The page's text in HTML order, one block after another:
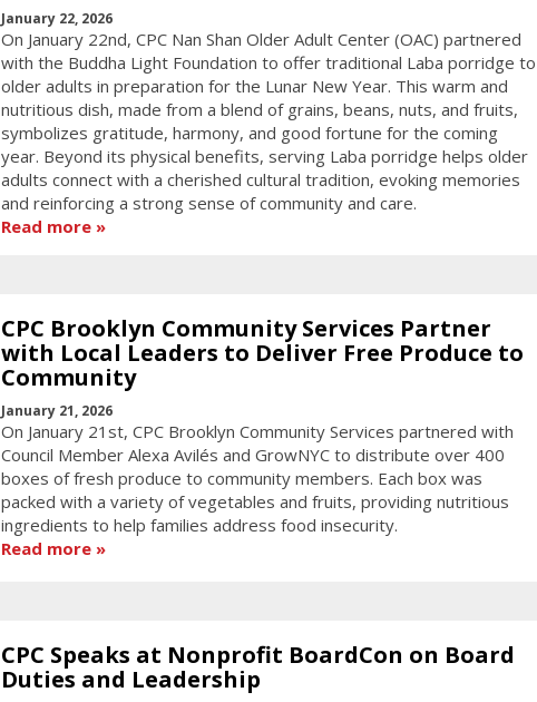
January 22, 2026
On January 22nd, CPC Nan Shan Older Adult Center (OAC) partnered
with the Buddha Light Foundation to offer traditional Laba porridge to
older adults in preparation for the Lunar New Year. This warm and
nutritious dish, made from a blend of grains, beans, nuts, and fruits,
symbolizes gratitude, harmony, and good fortune for the coming
year. Beyond its physical benefits, serving Laba porridge helps older
adults connect with a cherished cultural tradition, evoking memories
and reinforcing a strong sense of community and care.
Read more
CPC Brooklyn Community Services Partner
with Local Leaders to Deliver Free Produce to
Community
January 21, 2026
On January 21st, CPC Brooklyn Community Services partnered with
Council Member Alexa Avilés and GrowNYC to distribute over 400
boxes of fresh produce to community members. Each box was
packed with a variety of vegetables and fruits, providing nutritious
ingredients to help families address food insecurity.
Read more
CPC Speaks at Nonprofit BoardCon on Board
Duties and Leadership